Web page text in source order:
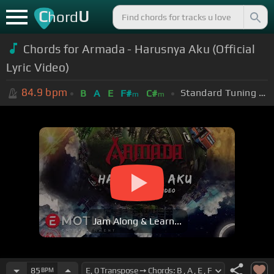
ChordU
Chords for Armada - Harusnya Aku (Official
Lyric Video)
84.9 bpm B A E F#m C#m Standard Tuning (EADGBE)
Jam Along & Learn...
85 BPM